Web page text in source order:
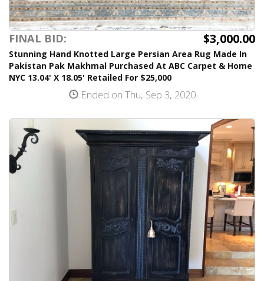
FINAL BID: $3,000.00
Stunning Hand Knotted Large Persian Area Rug Made In
Pakistan Pak Makhmal Purchased At ABC Carpet & Home
NYC 13.04' X 18.05' Retailed For $25,000
Ended on Thu, Sep 3, 2020